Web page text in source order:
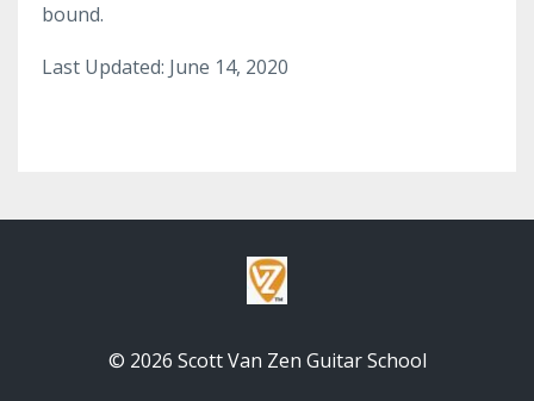
bound.
Last Updated: June 14, 2020
© 2026 Scott Van Zen Guitar School